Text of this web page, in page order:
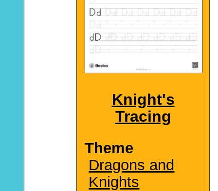
Knight's
Tracing
Theme
Dragons and
Knights